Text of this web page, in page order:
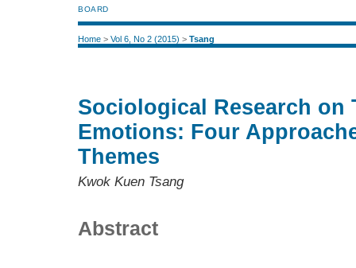
BOARD
Home > Vol 6, No 2 (2015) > Tsang
Sociological Research on
Emotions: Four
Themes
Kwok Kuen Tsang
Abstract